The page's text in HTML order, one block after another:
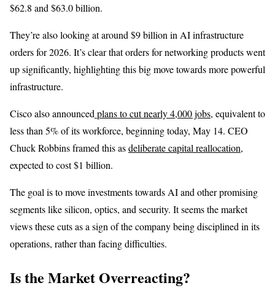
$62.8 and $63.0 billion.
They’re also looking at around $9 billion in AI infrastructure
orders for 2026. It’s clear that orders for networking products went
up significantly, highlighting this big move towards more powerful
infrastructure.
Cisco also announced plans to cut nearly 4,000 jobs, equivalent to
less than 5% of its workforce, beginning today, May 14. CEO
Chuck Robbins framed this asdeliberate capital reallocation,
expected to cost $1 billion.
The goal is to move investments towards AI and other promising
segments like silicon, optics, and security. It seems the market
views these cuts as a sign of the company being disciplined in its
operations, rather than facing difficulties.
Is the Market Overreacting?